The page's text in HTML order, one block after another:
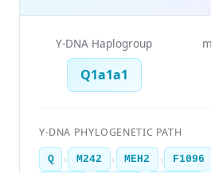
Y-DNA Haplogroup
Q1a1a1
Y-DNA PHYLOGENETIC PATH
Q › M242 › MEH2 › F1096